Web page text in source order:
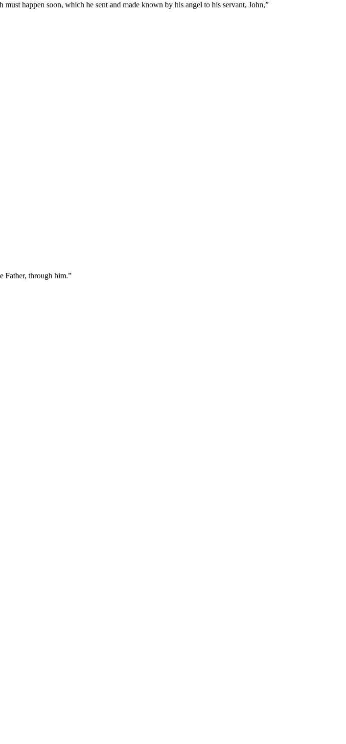
happen soon, which he sent and made known by his angel to his servant, John,”
Father, through him.”